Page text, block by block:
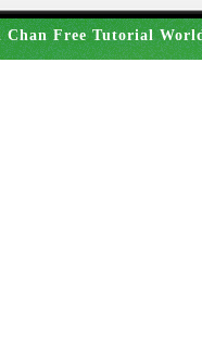
Free Tutorial